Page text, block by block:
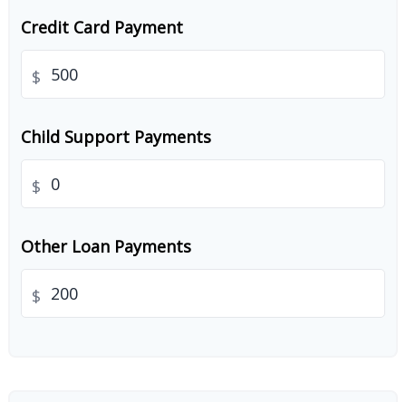
Credit Card Payment
$
Child Support Payments
$
Other Loan Payments
$